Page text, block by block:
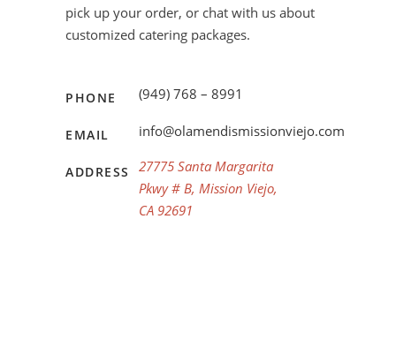
pick up your order, or chat with us about
customized catering packages.
PHONE
EMAIL
ADDRESS
(949) 768 – 8991
info@olamendismissionviejo.com
27775 Santa Margarita
Pkwy # B, Mission Viejo,
CA 92691